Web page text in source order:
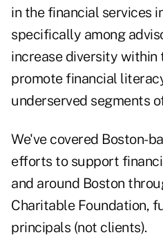
in the financial services
specifically among
increase diversity within
promote financial
underserved segments
We've covered Boston-
efforts to support
and around Boston
Charitable Foundation,
principals (not clients).